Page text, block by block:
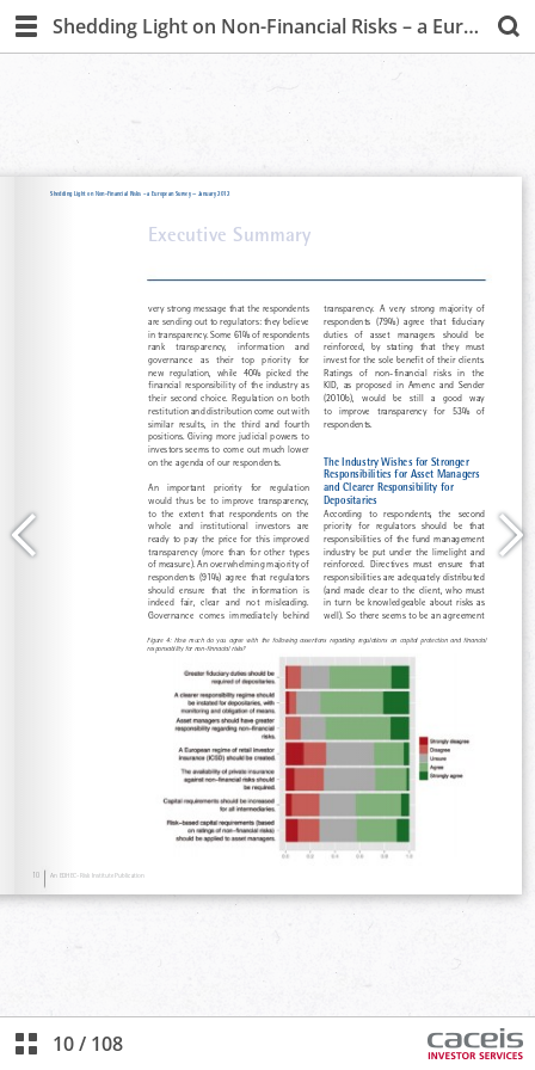
Shedding Light on Non-Financial Risks – a European Survey
10/ 108